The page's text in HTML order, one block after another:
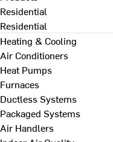
Residential
Residential
Heating & Cooling
Air Conditioners
Heat Pumps
Furnaces
Ductless Systems
Packaged Systems
Air Handlers